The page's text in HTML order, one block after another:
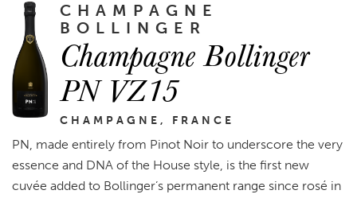
CHAMPAGNE
BOLLINGER
Champagne Bollinger
PN VZ15
CHAMPAGNE, FRANCE
PN, made entirely from Pinot Noir to underscore the very
essence and DNA of the House style, is the first new
cuvée added to Bollinger’s permanent range since rosé in